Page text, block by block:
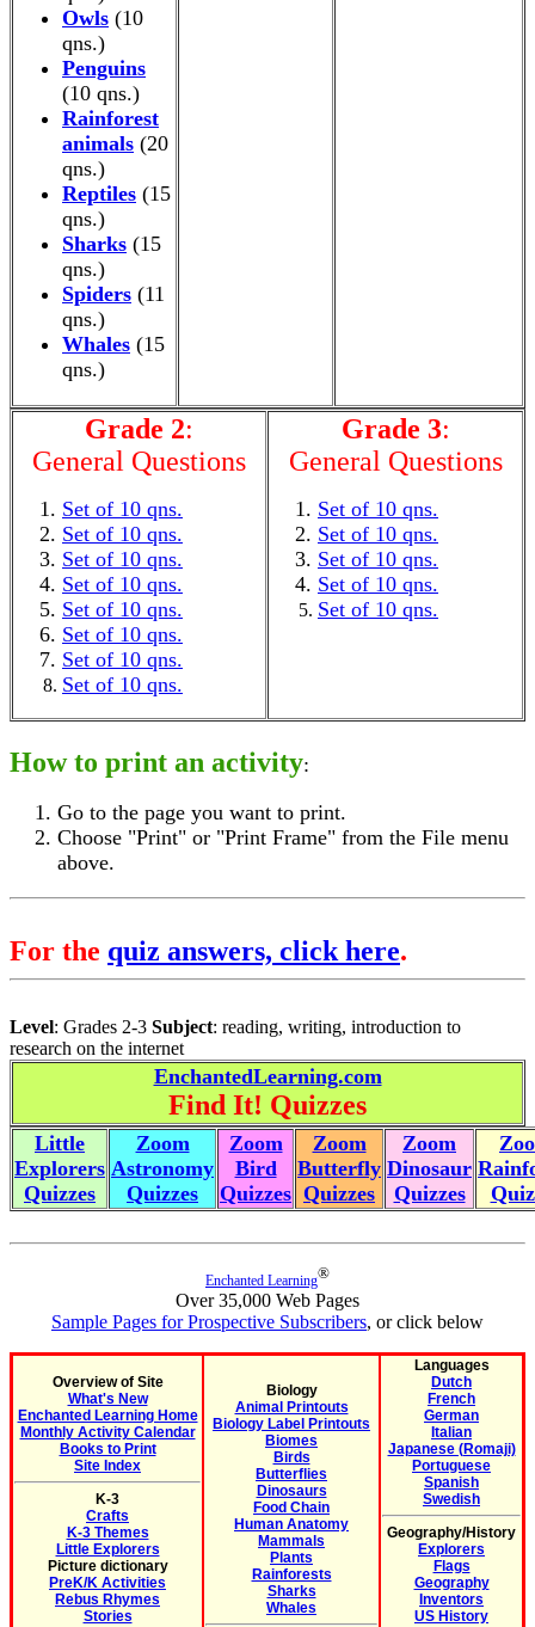
Owls (10
qns.)
Penguins
(10 qns.)
Rainforest
animals (20
qns.)
Reptiles (15
qns.)
Sharks (15
qns.)
Spiders (11
qns.)
Whales (15
qns.)
Grade 2:
General Questions
Set of 10 qns.
Set of 10 qns.
Set of 10 qns.
Set of 10 qns.
Set of 10 qns.
Set of 10 qns.
Set of 10 qns.
Set of 10 qns.
Grade 3:
General Questions
Set of 10 qns.
Set of 10 qns.
Set of 10 qns.
Set of 10 qns.
Set of 10 qns.
How to print an activity:
Go to the page you want to print.
Choose "Print" or "Print Frame" from the File menu
above.
For the quiz answers, click here.
Level: Grades 2-3 Subject: reading, writing, introduction to
research on the internet
EnchantedLearning.com
Find It! Quizzes
Little
Explorers
Quizzes
Zoom
Astronomy
Quizzes
Zoom
Bird
Quizzes
Zoom
Butterfly
Quizzes
Zoom
Dinosaur
Quizzes
Enchanted Learning®
Over 35,000 Web Pages
Sample Pages for Prospective Subscribers, or click below
Overview of Site
What's New
Enchanted Learning Home
Monthly Activity Calendar
Books to Print
Site Index
K-3
Crafts
K-3 Themes
Little Explorers
Picture dictionary
PreK/K Activities
Rebus Rhymes
Stories
Biology
Animal Printouts
Biology Label Printouts
Biomes
Birds
Butterflies
Dinosaurs
Food Chain
Human Anatomy
Mammals
Plants
Rainforests
Sharks
Whales
Languages
Dutch
French
German
Italian
Japanese (Romaji)
Portuguese
Spanish
Swedish
Geography/History
Explorers
Flags
Geography
Inventors
US History